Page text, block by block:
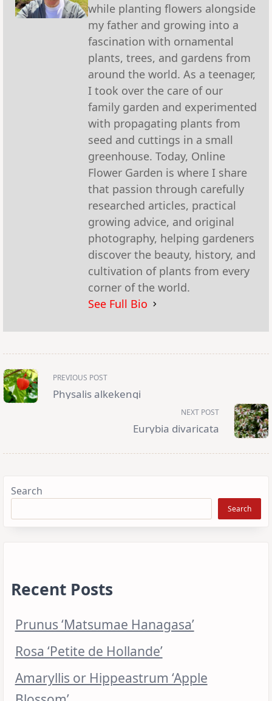
while planting flowers alongside
my father and growing into a
fascination with ornamental
plants, trees, and gardens from
around the world. As a teenager,
I took over the care of our
family garden and experimented
with propagating plants from
seed and cuttings in a small
greenhouse. Today, Online
Flower Garden is where I share
that passion through carefully
researched articles, practical
growing advice, and original
photography, helping gardeners
discover the beauty, history, and
cultivation of plants from every
corner of the world.
See Full Bio
<span
class="nav-
subtitle
screen-
reader-
PREVIOUS POST
Physalis alkekengi
NEXT POST
Eurybia divaricata
Search
Search
Recent Posts
Prunus ‘Matsumae Hanagasa’
Rosa ‘Petite de Hollande’
Amaryllis or Hippeastrum ‘Apple